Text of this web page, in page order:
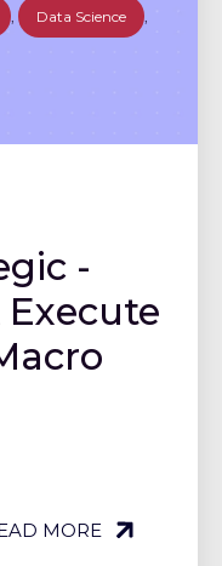
Data Science
-
Execute
MORE